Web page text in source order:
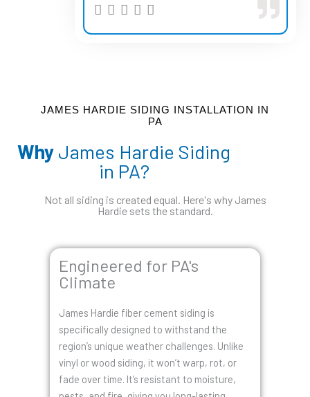
    
5
o
u
f
JAMES HARDIE SIDING INSTALLATION IN
PA
Why James Hardie Siding
in PA?
Not all siding is created equal. Here's why James
Hardie sets the standard.
Engineered for PA's
Climate
James Hardie fiber cement siding is
specifically designed to withstand the
region’s unique weather challenges. Unlike
vinyl or wood siding, it won’t warp, rot, or
fade over time. It’s resistant to moisture,